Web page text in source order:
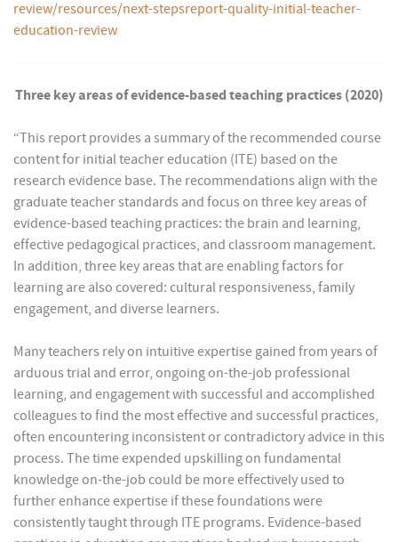
review/resources/next-stepsreport-quality-initial-teacher-
education-review
Three key areas of evidence-based teaching practices (2020)
“This report provides a summary of the recommended course
content for initial teacher education (ITE) based on the
research evidence base. The recommendations align with the
graduate teacher standards and focus on three key areas of
evidence-based teaching practices: the brain and learning,
effective pedagogical practices, and classroom management.
In addition, three key areas that are enabling factors for
learning are also covered: cultural responsiveness, family
engagement, and diverse learners.
Many teachers rely on intuitive expertise gained from years of
arduous trial and error, ongoing on-the-job professional
learning, and engagement with successful and accomplished
colleagues to find the most effective and successful practices,
often encountering inconsistent or contradictory advice in this
process. The time expended upskilling on fundamental
knowledge on-the-job could be more effectively used to
further enhance expertise if these foundations were
consistently taught through ITE programs. Evidence-based